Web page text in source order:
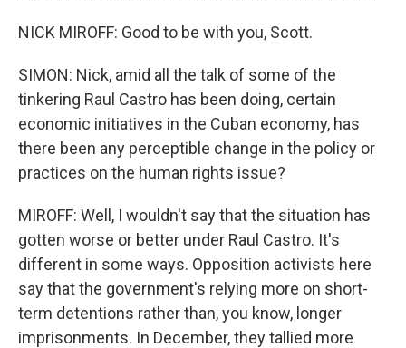
NICK MIROFF: Good to be with you, Scott.
SIMON: Nick, amid all the talk of some of the
tinkering Raul Castro has been doing, certain
economic initiatives in the Cuban economy, has
there been any perceptible change in the policy or
practices on the human rights issue?
MIROFF: Well, I wouldn't say that the situation has
gotten worse or better under Raul Castro. It's
different in some ways. Opposition activists here
say that the government's relying more on short-
term detentions rather than, you know, longer
imprisonments. In December, they tallied more